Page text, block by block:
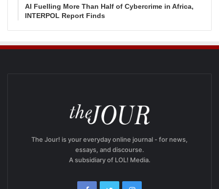
AI Fuelling More Than Half of Cybercrime in Africa,
INTERPOL Report Finds
The Jour! is your everyday online journal - for news,
essays, and discourse.
A subsidiary of LOL! Media.